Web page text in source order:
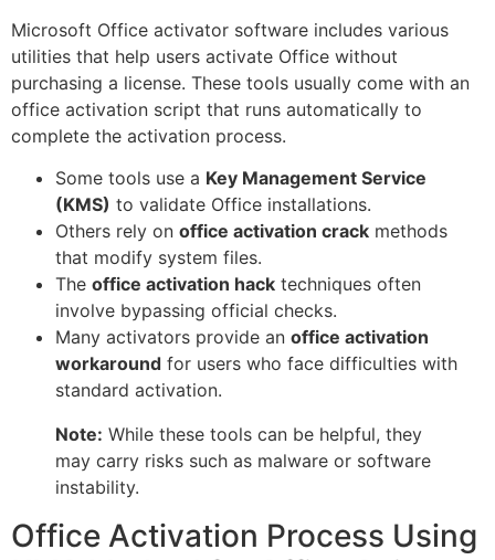
Microsoft Office activator software includes various
utilities that help users activate Office without
purchasing a license. These tools usually come with an
office activation script that runs automatically to
complete the activation process.
Some tools use a Key Management Service
(KMS) to validate Office installations.
Others rely on office activation crack methods
that modify system files.
The office activation hack techniques often
involve bypassing official checks.
Many activators provide an office activation
workaround for users who face difficulties with
standard activation.
Note: While these tools can be helpful, they
may carry risks such as malware or software
instability.
Office Activation Process Using